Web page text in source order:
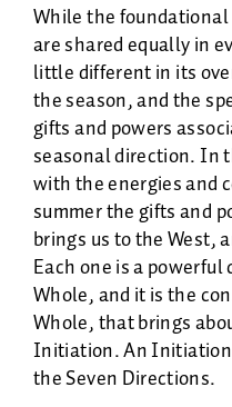
While the
are shared equally in
little different in its
the season, and the
gifts and powers
seasonal direction. In
with the energies and
summer the gifts and
brings us to the West,
Each one is a
Whole, and it is the
Whole, that brings
Initiation. An
the Seven Directions.